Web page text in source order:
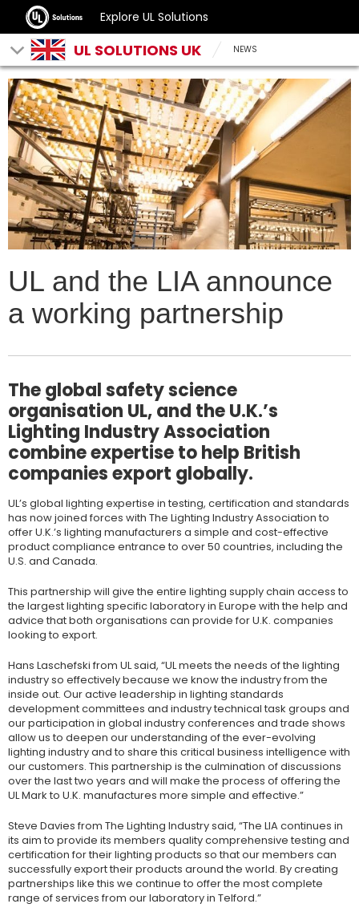
Explore UL Solutions
UL SOLUTIONS UK NEWS
UL and the LIA announce
a working partnership
The global safety science
organisation UL, and the U.K.’s
Lighting Industry Association
combine expertise to help British
companies export globally.
UL’s global lighting expertise in testing, certification and standards
has now joined forces with The Lighting Industry Association to
offer U.K.’s lighting manufacturers a simple and cost-effective
product compliance entrance to over 50 countries, including the
U.S. and Canada.
This partnership will give the entire lighting supply chain access to
the largest lighting specific laboratory in Europe with the help and
advice that both organisations can provide for U.K. companies
looking to export.
Hans Laschefski from UL said, “UL meets the needs of the lighting
industry so effectively because we know the industry from the
inside out. Our active leadership in lighting standards
development committees and industry technical task groups and
our participation in global industry conferences and trade shows
allow us to deepen our understanding of the ever-evolving
lighting industry and to share this critical business intelligence with
our customers. This partnership is the culmination of discussions
over the last two years and will make the process of offering the
UL Mark to U.K. manufactures more simple and effective.”
Steve Davies from The Lighting Industry said, “The LIA continues in
its aim to provide its members quality comprehensive testing and
certification for their lighting products so that our members can
successfully export their products around the world. By creating
partnerships like this we continue to offer the most complete
range of services from our laboratory in Telford.”